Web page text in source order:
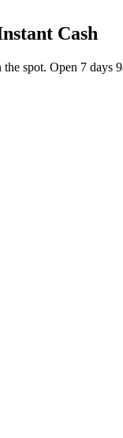
Cash
spot. Open 7 days